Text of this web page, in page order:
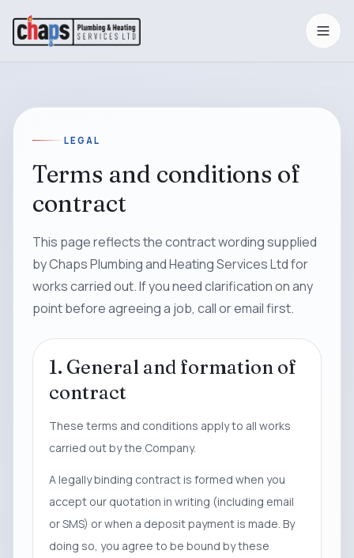
LEGAL
Terms and conditions of
contract
This page reflects the contract wording supplied
by Chaps Plumbing and Heating Services Ltd for
works carried out. If you need clarification on any
point before agreeing a job, call or email first.
1. General and formation of
contract
These terms and conditions apply to all works
carried out by the Company.
A legally binding contract is formed when you
accept our quotation in writing (including email
or SMS) or when a deposit payment is made. By
doing so, you agree to be bound by these